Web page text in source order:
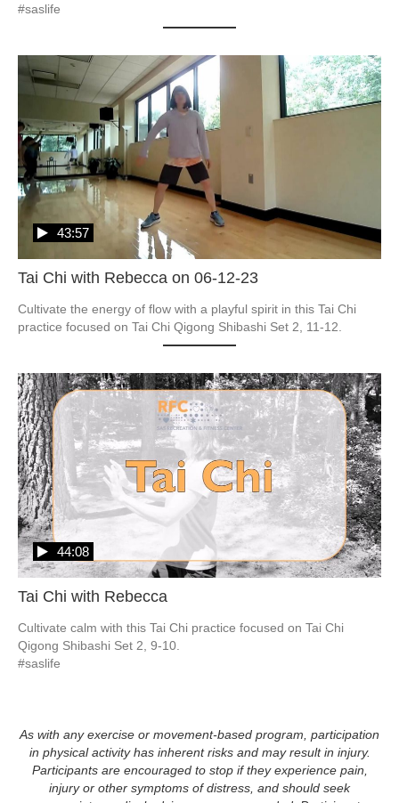
#saslife
Tai Chi with Rebecca on 06-12-23
43:57
Cultivate the energy of flow with a playful spirit in this Tai Chi
practice focused on Tai Chi Qigong Shibashi Set 2, 11-12.
Tai Chi with Rebecca
44:08
Cultivate calm with this Tai Chi practice focused on Tai Chi
Qigong Shibashi Set 2, 9-10.
#saslife
As with any exercise or movement-based program, participation
in physical activity has inherent risks and may result in injury.
Participants are encouraged to stop if they experience pain,
injury or other symptoms of distress, and should seek